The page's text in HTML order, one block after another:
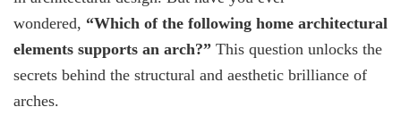
wondered, “Which of the following home architectural
elements supports an arch?” This question unlocks the
secrets behind the structural and aesthetic brilliance of
arches.